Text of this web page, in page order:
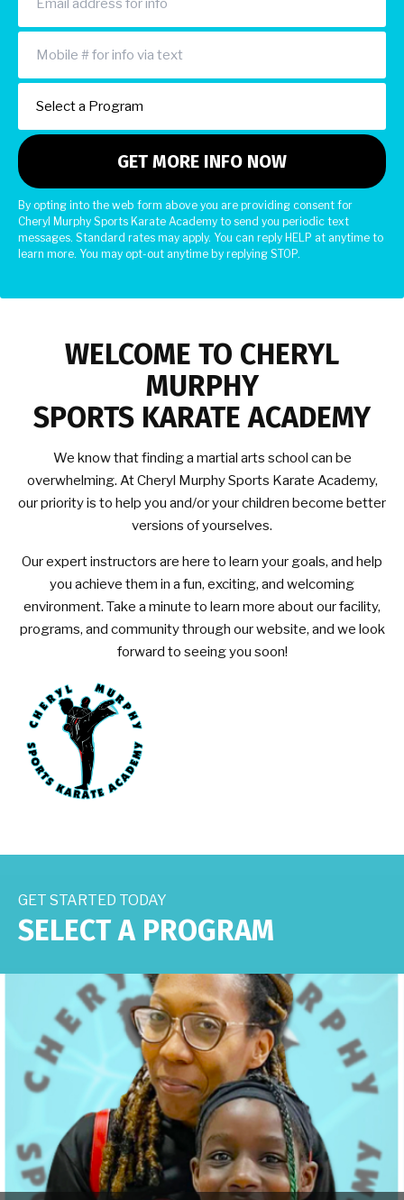
By opting into the web form above you are providing consent for
Cheryl Murphy Sports Karate Academy to send you periodic text
messages. Standard rates may apply. You can reply HELP at anytime to
learn more. You may opt-out anytime by replying STOP.
WELCOME TO CHERYL
MURPHY
SPORTS KARATE ACADEMY
We know that finding a martial arts school can be
overwhelming. At Cheryl Murphy Sports Karate Academy,
our priority is to help you and/or your children become better
versions of yourselves.
Our expert instructors are here to learn your goals, and help
you achieve them in a fun, exciting, and welcoming
environment. Take a minute to learn more about our facility,
programs, and community through our website, and we look
forward to seeing you soon!
GET STARTED TODAY
SELECT A PROGRAM